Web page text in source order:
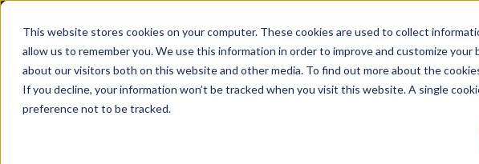
This website stores cookies on your computer. These cookies are used to collect
allow us to remember you. We use this information in order to improve and customize
about our visitors both on this website and other media. To find out more about the
If you decline, your information won’t be tracked when you visit this website. A single
preference not to be tracked.